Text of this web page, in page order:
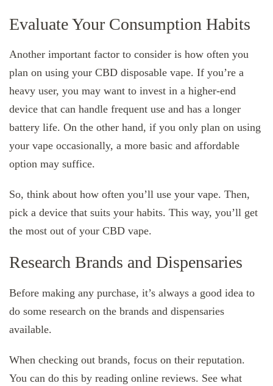
Evaluate Your Consumption Habits
Another important factor to consider is how often you
plan on using your CBD disposable vape. If you’re a
heavy user, you may want to invest in a higher-end
device that can handle frequent use and has a longer
battery life. On the other hand, if you only plan on using
your vape occasionally, a more basic and affordable
option may suffice.
So, think about how often you’ll use your vape. Then,
pick a device that suits your habits. This way, you’ll get
the most out of your CBD vape.
Research Brands and Dispensaries
Before making any purchase, it’s always a good idea to
do some research on the brands and dispensaries
available.
When checking out brands, focus on their reputation.
You can do this by reading online reviews. See what